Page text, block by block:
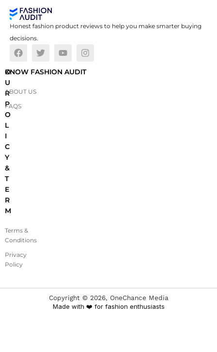
Honest fashion product reviews to help you make smarter buying
decisions.
O
U
R
P
O
L
I
C
Y
&
T
E
R
M
Terms &
Conditions
Privacy
Policy
KNOW FASHION AUDIT
ABOUT US
FAQS
Copyright © 2026, OneChance Media
Made with ❤️ for fashion enthusiasts